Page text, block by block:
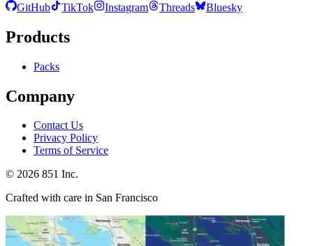
GitHub
TikTok Instagram Threads Bluesky
Products
Packs
Company
Contact Us
Privacy Policy
Terms of Service
© 2026 851 Inc.
Crafted with care in San Francisco